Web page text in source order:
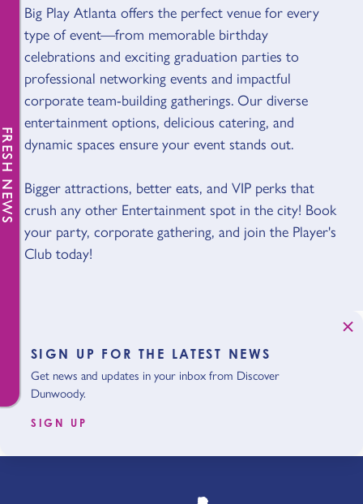
OVERVIEW
Big Play Atlanta offers the perfect venue for every
type of event—from memorable birthday
celebrations and exciting graduation parties to
professional networking events and impactful
corporate team-building gatherings. Our diverse
entertainment options, delicious catering, and
dynamic spaces ensure your event stands out.
Bigger attractions, better eats, and VIP perks that
crush any other Entertainment spot in the city! Book
your party, corporate gathering, and join the Player's
Club today!
SIGN UP FOR THE LATEST NEWS
Get news and updates in your inbox from Discover
Dunwoody.
SIGN UP
NEWS